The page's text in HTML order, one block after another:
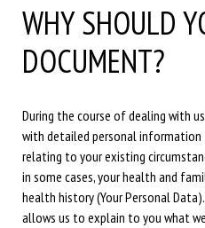
WHY SHOULD
DOCUMENT?
During the course of dealing with
with detailed personal information
relating to your existing
in some cases, your health and
health history (Your Personal
allows us to explain to you what we